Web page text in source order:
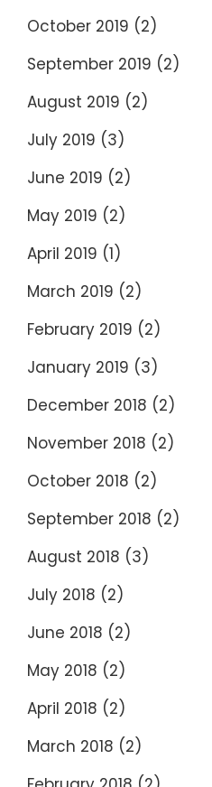
October 2019 (2)
September 2019 (2)
August 2019 (2)
July 2019 (3)
June 2019 (2)
May 2019 (2)
April 2019 (1)
March 2019 (2)
February 2019 (2)
January 2019 (3)
December 2018 (2)
November 2018 (2)
October 2018 (2)
September 2018 (2)
August 2018 (3)
July 2018 (2)
June 2018 (2)
May 2018 (2)
April 2018 (2)
March 2018 (2)